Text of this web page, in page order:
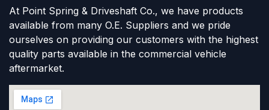
At Point Spring & Driveshaft Co., we have products
available from many O.E. Suppliers and we pride
ourselves on providing our customers with the highest
quality parts available in the commercial vehicle
aftermarket.